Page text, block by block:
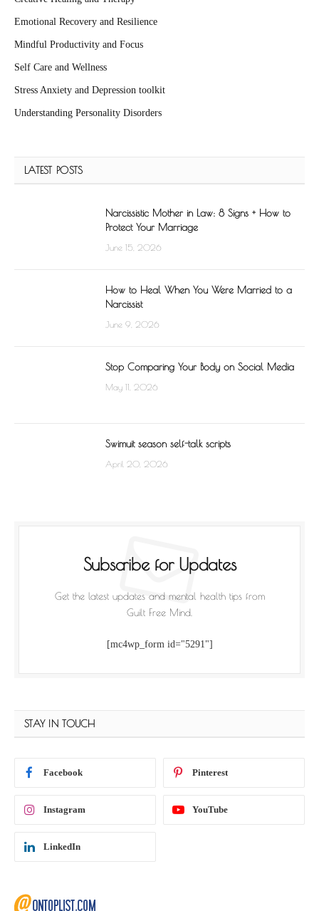
Emotional Recovery and Resilience
Mindful Productivity and Focus
Self Care and Wellness
Stress Anxiety and Depression toolkit
Understanding Personality Disorders
LATEST POSTS
Narcissistic Mother in Law: 8 Signs + How to
Protect Your Marriage
June 15, 2026
How to Heal When You Were Married to a
Narcissist
June 9, 2026
Stop Comparing Your Body on Social Media
May 11, 2026
Swimuit season self-talk scripts
April 20, 2026
Subscribe for Updates
Get the latest updates and mental health tips from
Guilt Free Mind.
[mc4wp_form id="5291"]
STAY IN TOUCH
Facebook Pinterest
Instagram YouTube
LinkedIn